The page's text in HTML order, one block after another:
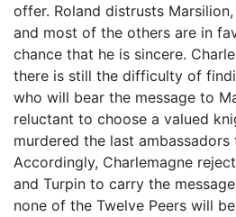
offer. Roland distrusts
and most of the others are in
chance that he is sincere.
there is still the difficulty of
who will bear the message to
reluctant to choose a valued
murdered the last ambassadors
Accordingly, Charlemagne
and Turpin to carry the
none of the Twelve Peers will